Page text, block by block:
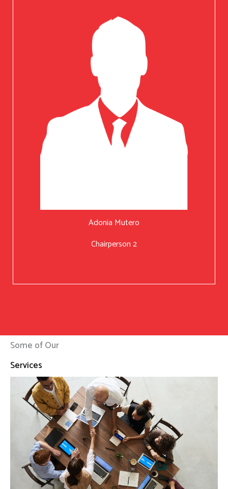
Adonia Mutero
Chairperson 2
Some of Our
Services